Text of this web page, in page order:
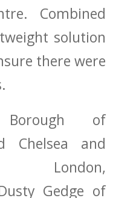
Combined
solution
there were
Borough of
Chelsea and
London,
Gedge of